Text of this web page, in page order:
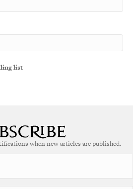
list
when new articles are published.